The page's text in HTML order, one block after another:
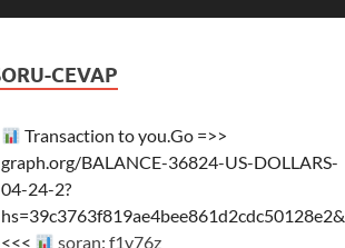
CEVAP
Transaction to you.Go =>>
graph.org/BALANCE-36824-US-DOLLARS-
04-24-2?
hs=39c3763f819ae4bee861d2cdc50128e2&
<<<
soran: f1y76z